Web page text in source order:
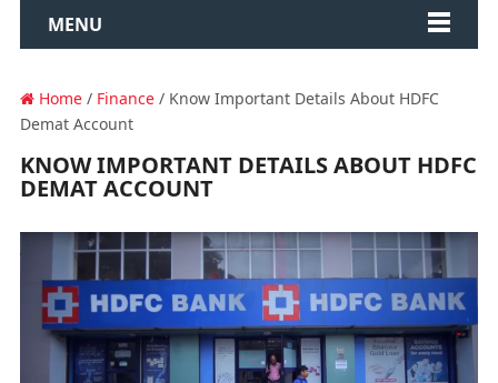
MENU
Home/ Finance/ Know Important Details About HDFC
Demat Account
KNOW IMPORTANT DETAILS ABOUT HDFC
DEMAT ACCOUNT